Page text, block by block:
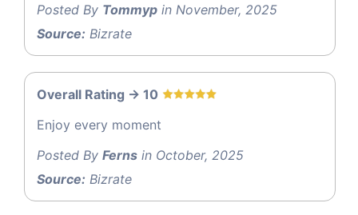
Posted By Tommyp in November, 2025
Source: Bizrate
Overall Rating -> 10
Enjoy every moment
Posted By Ferns in October, 2025
Source: Bizrate